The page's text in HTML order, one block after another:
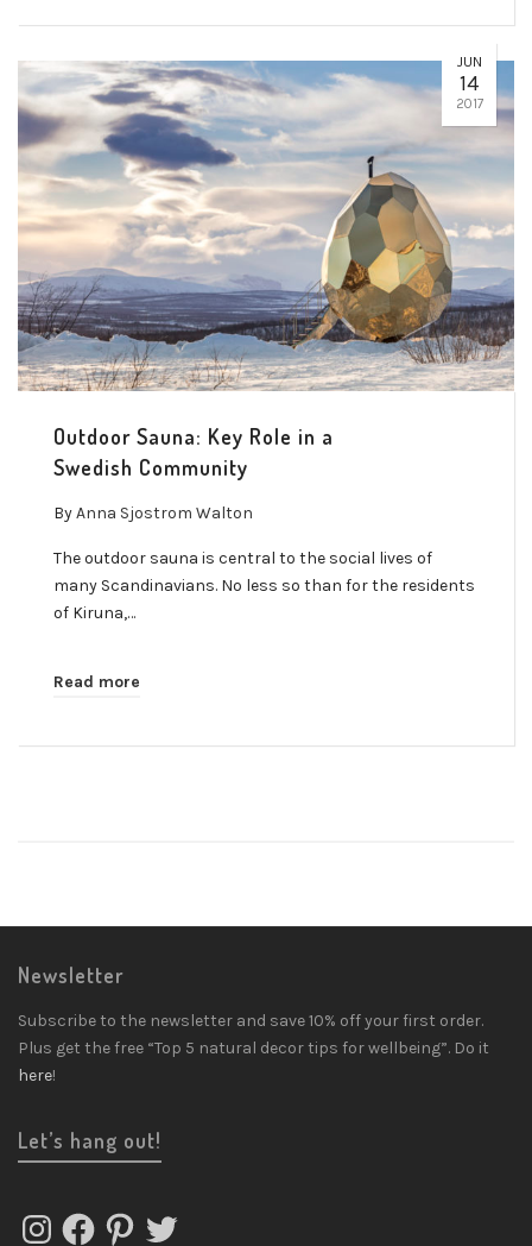
JUN
14
2017
Outdoor Sauna: Key Role in a
Swedish Community
ByAnna Sjostrom Walton
The outdoor sauna is central to the social lives of
many Scandinavians. No less so than for the residents
of Kiruna,…
Read more
Newsletter
Subscribe to the newsletter and save 10% off your first order.
Plus get the free “Top 5 natural decor tips for wellbeing”. Do it
here!
Let’s hang out!
InstagramFacebookPinterest
Twitter